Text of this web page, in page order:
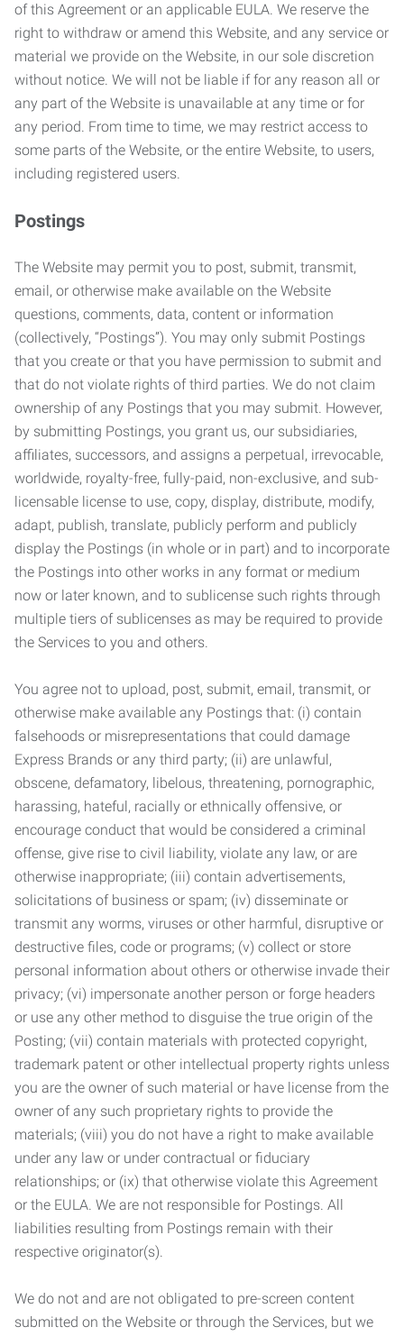
of this Agreement or an applicable EULA. We reserve the
right to withdraw or amend this Website, and any service or
material we provide on the Website, in our sole discretion
without notice. We will not be liable if for any reason all or
any part of the Website is unavailable at any time or for
any period. From time to time, we may restrict access to
some parts of the Website, or the entire Website, to users,
including registered users.
Postings
The Website may permit you to post, submit, transmit,
email, or otherwise make available on the Website
questions, comments, data, content or information
(collectively, “Postings”). You may only submit Postings
that you create or that you have permission to submit and
that do not violate rights of third parties. We do not claim
ownership of any Postings that you may submit. However,
by submitting Postings, you grant us, our subsidiaries,
affiliates, successors, and assigns a perpetual, irrevocable,
worldwide, royalty-free, fully-paid, non-exclusive, and sub-
licensable license to use, copy, display, distribute, modify,
adapt, publish, translate, publicly perform and publicly
display the Postings (in whole or in part) and to incorporate
the Postings into other works in any format or medium
now or later known, and to sublicense such rights through
multiple tiers of sublicenses as may be required to provide
the Services to you and others.
You agree not to upload, post, submit, email, transmit, or
otherwise make available any Postings that: (i) contain
falsehoods or misrepresentations that could damage
Express Brands or any third party; (ii) are unlawful,
obscene, defamatory, libelous, threatening, pornographic,
harassing, hateful, racially or ethnically offensive, or
encourage conduct that would be considered a criminal
offense, give rise to civil liability, violate any law, or are
otherwise inappropriate; (iii) contain advertisements,
solicitations of business or spam; (iv) disseminate or
transmit any worms, viruses or other harmful, disruptive or
destructive files, code or programs; (v) collect or store
personal information about others or otherwise invade their
privacy; (vi) impersonate another person or forge headers
or use any other method to disguise the true origin of the
Posting; (vii) contain materials with protected copyright,
trademark patent or other intellectual property rights unless
you are the owner of such material or have license from the
owner of any such proprietary rights to provide the
materials; (viii) you do not have a right to make available
under any law or under contractual or fiduciary
relationships; or (ix) that otherwise violate this Agreement
or the EULA. We are not responsible for Postings. All
liabilities resulting from Postings remain with their
respective originator(s).
We do not and are not obligated to pre-screen content
submitted on the Website or through the Services, but we